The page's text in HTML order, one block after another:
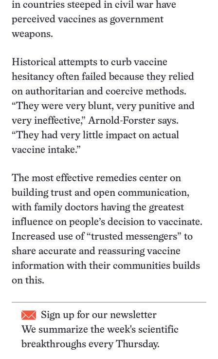
in countries steeped in civil war have
perceived vaccines as government
weapons.
Historical attempts to curb vaccine
hesitancy often failed because they relied
on authoritarian and coercive methods.
“They were very blunt, very punitive and
very ineffective,” Arnold-Forster says.
“They had very little impact on actual
vaccine intake.”
The most effective remedies center on
building trust and open communication,
with family doctors having the greatest
influence on people’s decision to vaccinate.
Increased use of “trusted messengers” to
share accurate and reassuring vaccine
information with their communities builds
on this.
Sign up for our newsletter
We summarize the week's scientific
breakthroughs every Thursday.